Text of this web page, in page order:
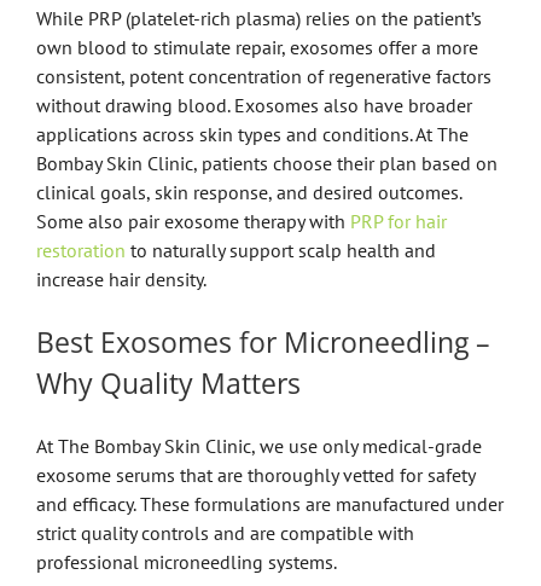
While PRP (platelet-rich plasma) relies on the patient’s
own blood to stimulate repair, exosomes offer a more
consistent, potent concentration of regenerative factors
without drawing blood. Exosomes also have broader
applications across skin types and conditions. At The
Bombay Skin Clinic, patients choose their plan based on
clinical goals, skin response, and desired outcomes.
Some also pair exosome therapy with PRP for hair
restoration to naturally support scalp health and
increase hair density.
Best Exosomes for Microneedling –
Why Quality Matters
At The Bombay Skin Clinic, we use only medical-grade
exosome serums that are thoroughly vetted for safety
and efficacy. These formulations are manufactured under
strict quality controls and are compatible with
professional microneedling systems.